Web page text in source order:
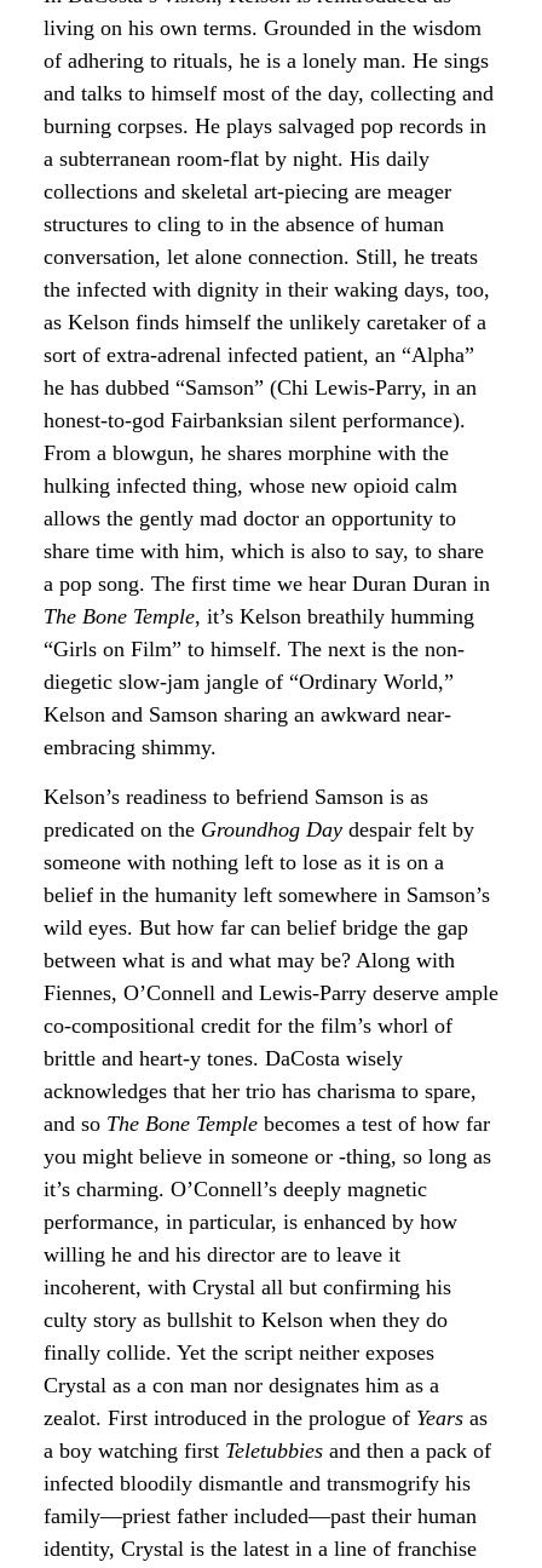
living on his own terms. Grounded in the wisdom
of adhering to rituals, he is a lonely man. He sings
and talks to himself most of the day, collecting and
burning corpses. He plays salvaged pop records in
a subterranean room-flat by night. His daily
collections and skeletal art-piecing are meager
structures to cling to in the absence of human
conversation, let alone connection. Still, he treats
the infected with dignity in their waking days, too,
as Kelson finds himself the unlikely caretaker of a
sort of extra-adrenal infected patient, an “Alpha”
he has dubbed “Samson” (Chi Lewis-Parry, in an
honest-to-god Fairbanksian silent performance).
From a blowgun, he shares morphine with the
hulking infected thing, whose new opioid calm
allows the gently mad doctor an opportunity to
share time with him, which is also to say, to share
a pop song. The first time we hear Duran Duran in
The Bone Temple, it’s Kelson breathily humming
“Girls on Film” to himself. The next is the non-
diegetic slow-jam jangle of “Ordinary World,”
Kelson and Samson sharing an awkward near-
embracing shimmy.
Kelson’s readiness to befriend Samson is as
predicated on the Groundhog Day despair felt by
someone with nothing left to lose as it is on a
belief in the humanity left somewhere in Samson’s
wild eyes. But how far can belief bridge the gap
between what is and what may be? Along with
Fiennes, O’Connell and Lewis-Parry deserve ample
co-compositional credit for the film’s whorl of
brittle and heart-y tones. DaCosta wisely
acknowledges that her trio has charisma to spare,
and so The Bone Temple becomes a test of how far
you might believe in someone or -thing, so long as
it’s charming. O’Connell’s deeply magnetic
performance, in particular, is enhanced by how
willing he and his director are to leave it
incoherent, with Crystal all but confirming his
culty story as bullshit to Kelson when they do
finally collide. Yet the script neither exposes
Crystal as a con man nor designates him as a
zealot. First introduced in the prologue of Years as
a boy watching first Teletubbies and then a pack of
infected bloodily dismantle and transmogrify his
family—priest father included—past their human
identity, Crystal is the latest in a line of franchise